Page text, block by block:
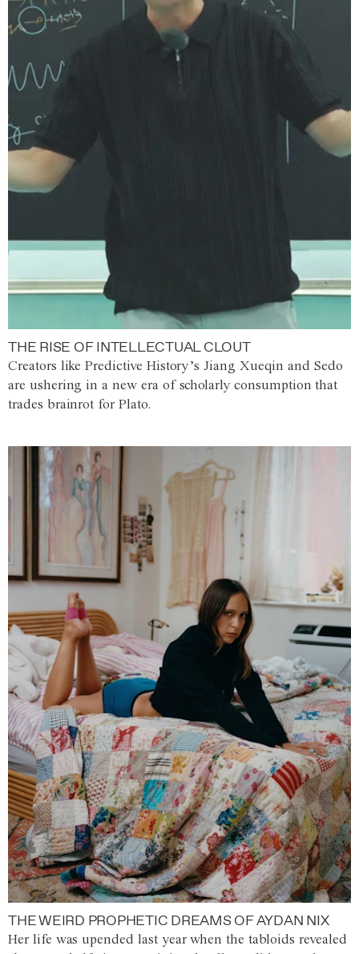
THE RISE OF INTELLECTUAL CLOUT
Creators like Predictive History’s Jiang Xueqin and Sedo
are ushering in a new era of scholarly consumption that
trades brainrot for Plato.
THE WEIRD PROPHETIC DREAMS OF AYDAN NIX
Her life was upended last year when the tabloids revealed